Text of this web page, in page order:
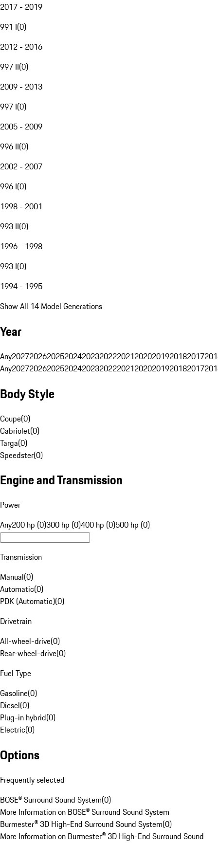
2017 - 2019
991 I(0)
2012 - 2016
997 II(0)
2009 - 2013
997 I(0)
2005 - 2009
996 II(0)
2002 - 2007
996 I(0)
1998 - 2001
993 II(0)
1996 - 1998
993 I(0)
1994 - 1995
Show All 14 Model Generations
Year
Any20272026202520242023202220212020201920182017
Any20272026202520242023202220212020201920182017
Body Style
Coupe(0)
Cabriolet(0)
Targa(0)
Speedster(0)
Engine and Transmission
Power
Any200 hp (0)300 hp (0)400 hp (0)500 hp (0)
Transmission
Manual(0)
Automatic(0)
PDK (Automatic)(0)
Drivetrain
All-wheel-drive(0)
Rear-wheel-drive(0)
Fuel Type
Gasoline(0)
Diesel(0)
Plug-in hybrid(0)
Electric(0)
Options
Frequently selected
BOSE® Surround Sound System(0)
More Information on BOSE® Surround Sound System
Burmester® 3D High-End Surround Sound System(0)
More Information on Burmester® 3D High-End Surround Sound